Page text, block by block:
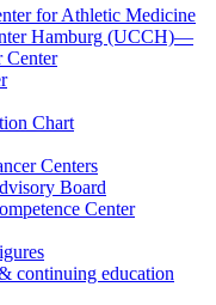
for Athletic Medicine
Hamburg (UCCH)—
Center
Chart
Centers
Board
Center
continuing education